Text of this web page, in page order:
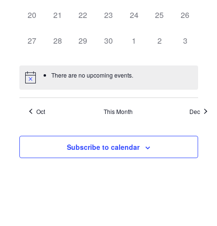
0
20
0
21
0
22
0
23
0
24
0
25
0
26
0
27
0
28
0
29
0
30
0
1
0
2
0
3
There are no upcoming events.
Oct This Month Dec
Subscribe to calendar